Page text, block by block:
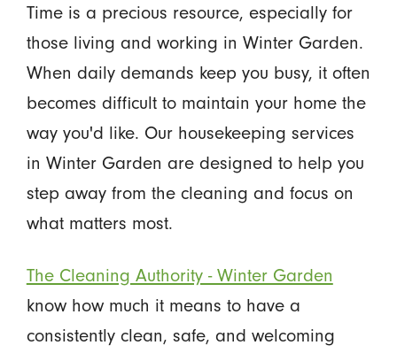
Time is a precious resource, especially for
those living and working in Winter Garden.
When daily demands keep you busy, it often
becomes difficult to maintain your home the
way you'd like. Our housekeeping services
in Winter Garden are designed to help you
step away from the cleaning and focus on
what matters most.
The Cleaning Authority - Winter Garden
know how much it means to have a
consistently clean, safe, and welcoming